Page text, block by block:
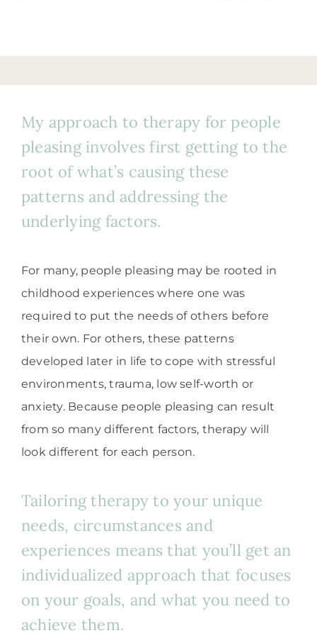
My approach to therapy for people
pleasing involves first getting to the
root of what’s causing these
patterns and addressing the
underlying factors.
For many, people pleasing may be rooted in
childhood experiences where one was
required to put the needs of others before
their own. For others, these patterns
developed later in life to cope with stressful
environments, trauma, low self-worth or
anxiety. Because people pleasing can result
from so many different factors, therapy will
look different for each person.
Tailoring therapy to your unique
needs, circumstances and
experiences means that you’ll get an
individualized approach that focuses
on your goals, and what you need to
achieve them.